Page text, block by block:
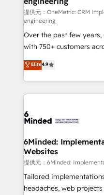
fit like a glove. We’re committed to being both
highly effective and fun
efficient processes, as
relationships. Your
all in this together! From startup to enterprise, we’ll
make sure your
powerhouse of
what matters most:
smarter for you!
提供元：OneMetric: CRM
engineering
Over the past few
with 750+ customers
healthcare, real estate,
150+ HubSpot-certified
solutions to complex
Our Expertise 🔹 Onboarding & Implementation:
tailored to your GTM motion. 🔹
from other CRMs to
downtime. 🔹 RevOps Strategy: Align teams,
processes, and data to
Integrations: Connect
for better adoption. 🔹 Custom Solutions: Build
Elite4.9
6Minded:
Websites
提供元：6Minded:
Tailored
headaches, web projects